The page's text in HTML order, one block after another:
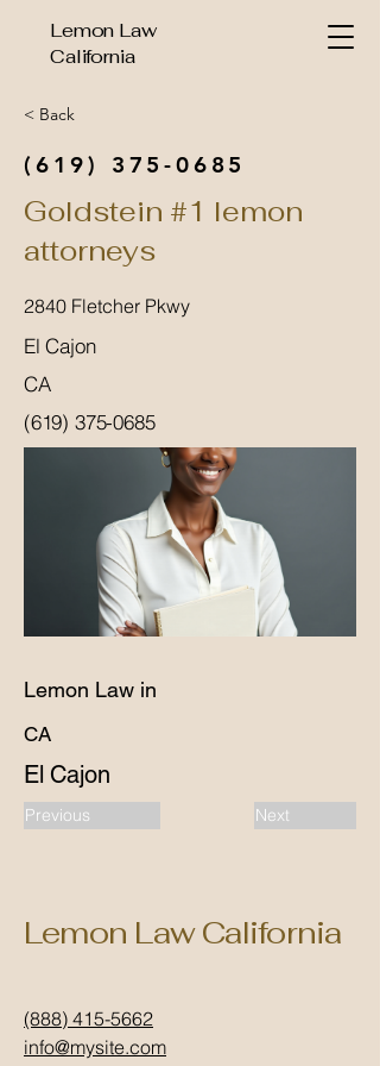
Lemon Law
California
< Back
(619) 375-0685
Goldstein #1 lemon
attorneys
2840 Fletcher Pkwy
El Cajon
CA
(619) 375-0685
Lemon Law in
CA
El Cajon
Previous Next
Lemon Law California
(888) 415-5662
info@mysite.com